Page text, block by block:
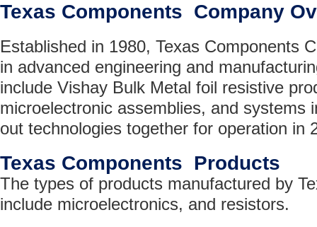
Texas Components Company
Established in 1980, Texas Components
in advanced engineering and
include Vishay Bulk Metal foil resistive
microelectronic assemblies, and systems
out technologies together for operation in
Texas Components Products
The types of products manufactured by
include microelectronics, and resistors.